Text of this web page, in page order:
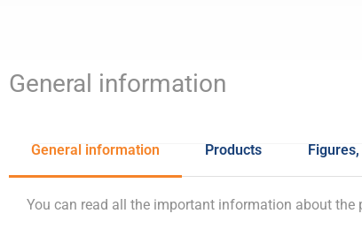
General information
General information Products
You can read all the important information about the